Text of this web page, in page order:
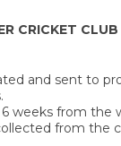
CRICKET
and sent to
weeks from the
from the